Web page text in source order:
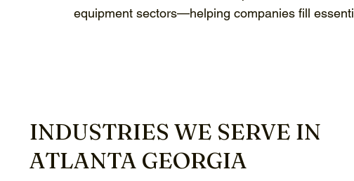
equipment sectors—helping companies fill
INDUSTRIES WE SERVE IN
ATLANTA GEORGIA